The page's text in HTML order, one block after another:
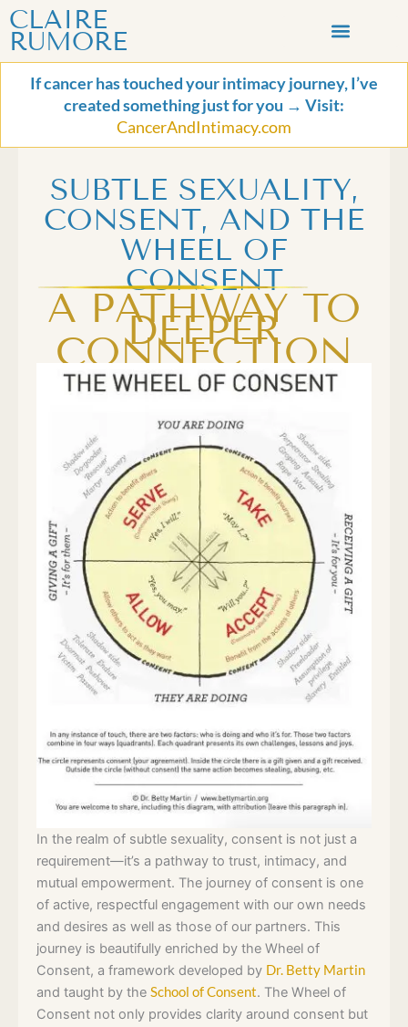
Skip
content
CLAIRE
RUMORE
If cancer has touched your intimacy journey, I’ve
created something just for you → Visit:
CancerAndIntimacy.com
SUBTLE SEXUALITY,
CONSENT, AND THE
WHEEL OF
CONSENT
A PATHWAY TO
DEEPER
CONNECTION
In the realm of subtle sexuality, consent is not just a
requirement—it’s a pathway to trust, intimacy, and
mutual empowerment. The journey of consent is one
of active, respectful engagement with our own needs
and desires as well as those of our partners. This
journey is beautifully enriched by the Wheel of
Consent, a framework developed by Dr. Betty Martin
and taught by the School of Consent. The Wheel of
Consent not only provides clarity around consent but